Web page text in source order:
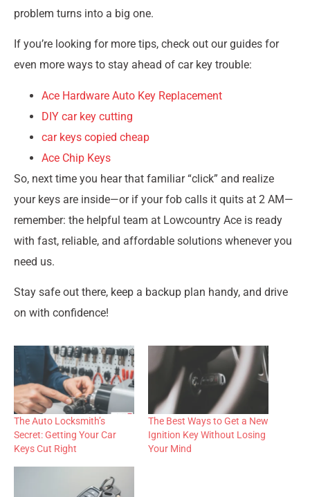
problem turns into a big one.
If you’re looking for more tips, check out our guides for
even more ways to stay ahead of car key trouble:
Ace Hardware Auto Key Replacement
DIY car key cutting
car keys copied cheap
Ace Chip Keys
So, next time you hear that familiar “click” and realize
your keys are inside—or if your fob calls it quits at 2 AM—
remember: the helpful team at Lowcountry Ace is ready
with fast, reliable, and affordable solutions whenever you
need us.
Stay safe out there, keep a backup plan handy, and drive
on with confidence!
The Auto Locksmith’s
Secret: Getting Your Car
Keys Cut Right
The Best Ways to Get a New
Ignition Key Without Losing
Your Mind